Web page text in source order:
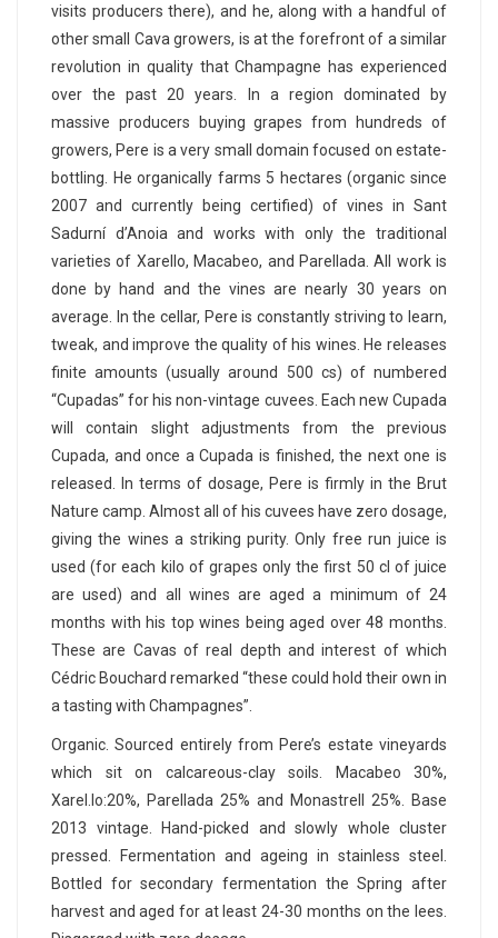
visits producers there), and he, along with a handful of
other small Cava growers, is at the forefront of a similar
revolution in quality that Champagne has experienced
over the past 20 years. In a region dominated by
massive producers buying grapes from hundreds of
growers, Pere is a very small domain focused on estate-
bottling. He organically farms 5 hectares (organic since
2007 and currently being certified) of vines in Sant
Sadurní d’Anoia and works with only the traditional
varieties of Xarello, Macabeo, and Parellada. All work is
done by hand and the vines are nearly 30 years on
average. In the cellar, Pere is constantly striving to learn,
tweak, and improve the quality of his wines. He releases
finite amounts (usually around 500 cs) of numbered
“Cupadas” for his non-vintage cuvees. Each new Cupada
will contain slight adjustments from the previous
Cupada, and once a Cupada is finished, the next one is
released. In terms of dosage, Pere is firmly in the Brut
Nature camp. Almost all of his cuvees have zero dosage,
giving the wines a striking purity. Only free run juice is
used (for each kilo of grapes only the first 50 cl of juice
are used) and all wines are aged a minimum of 24
months with his top wines being aged over 48 months.
These are Cavas of real depth and interest of which
Cédric Bouchard remarked “these could hold their own in
a tasting with Champagnes”.
Organic. Sourced entirely from Pere’s estate vineyards
which sit on calcareous-clay soils. Macabeo 30%,
Xarel.lo:20%, Parellada 25% and Monastrell 25%. Base
2013 vintage. Hand-picked and slowly whole cluster
pressed. Fermentation and ageing in stainless steel.
Bottled for secondary fermentation the Spring after
harvest and aged for at least 24-30 months on the lees.